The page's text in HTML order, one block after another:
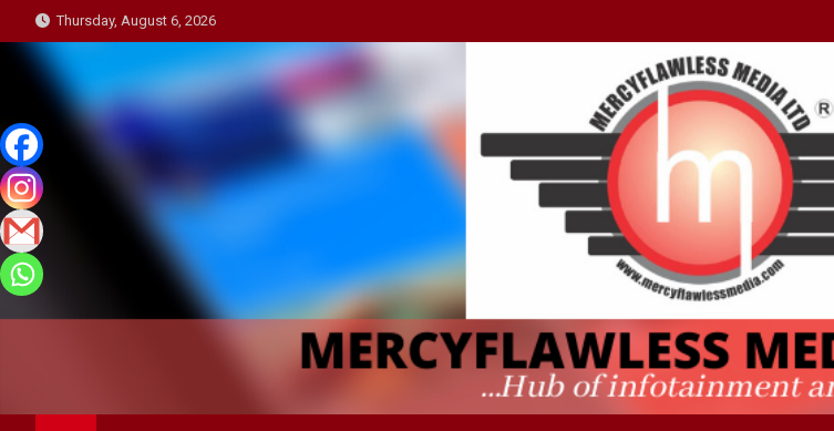
to
content
Thursday, August 6, 2026